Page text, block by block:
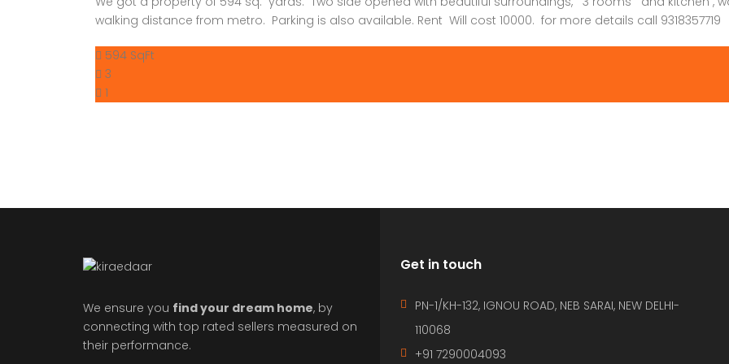
walking distance from metro. Parking is also available. Rent Will cost 10000. for more details call 9318357719
594 SqFt
3
1
We ensure you find your dream home, by
connecting with top rated sellers measured on
their performance.
Get in touch
PN-1/KH-132, IGNOU ROAD, NEB SARAI, NEW DELHI-
110068
+91 7290004093